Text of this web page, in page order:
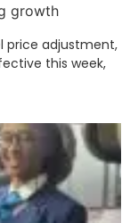
growth
price adjustment,
this week,